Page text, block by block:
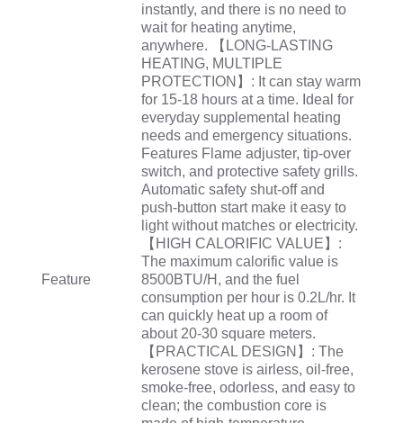
Feature
instantly, and there is no need to
wait for heating anytime,
anywhere. 【LONG-LASTING
HEATING, MULTIPLE
PROTECTION】: It can stay warm
for 15-18 hours at a time. Ideal for
everyday supplemental heating
needs and emergency situations.
Features Flame adjuster, tip-over
switch, and protective safety grills.
Automatic safety shut-off and
push-button start make it easy to
light without matches or electricity.
【HIGH CALORIFIC VALUE】:
The maximum calorific value is
8500BTU/H, and the fuel
consumption per hour is 0.2L/hr. It
can quickly heat up a room of
about 20-30 square meters.
【PRACTICAL DESIGN】: The
kerosene stove is airless, oil-free,
smoke-free, odorless, and easy to
clean; the combustion core is